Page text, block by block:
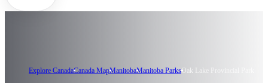
Explore CanadaCanada MapManitobaManitoba ParksOak Lake Provincial Park